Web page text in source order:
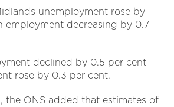
unemployment rose by
employment decreasing by 0.7
declined by 0.5 per cent
rose by 0.3 per cent.
the ONS added that estimates of